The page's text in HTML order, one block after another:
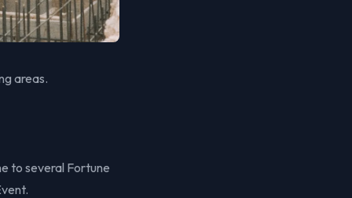
areas.
to several Fortune